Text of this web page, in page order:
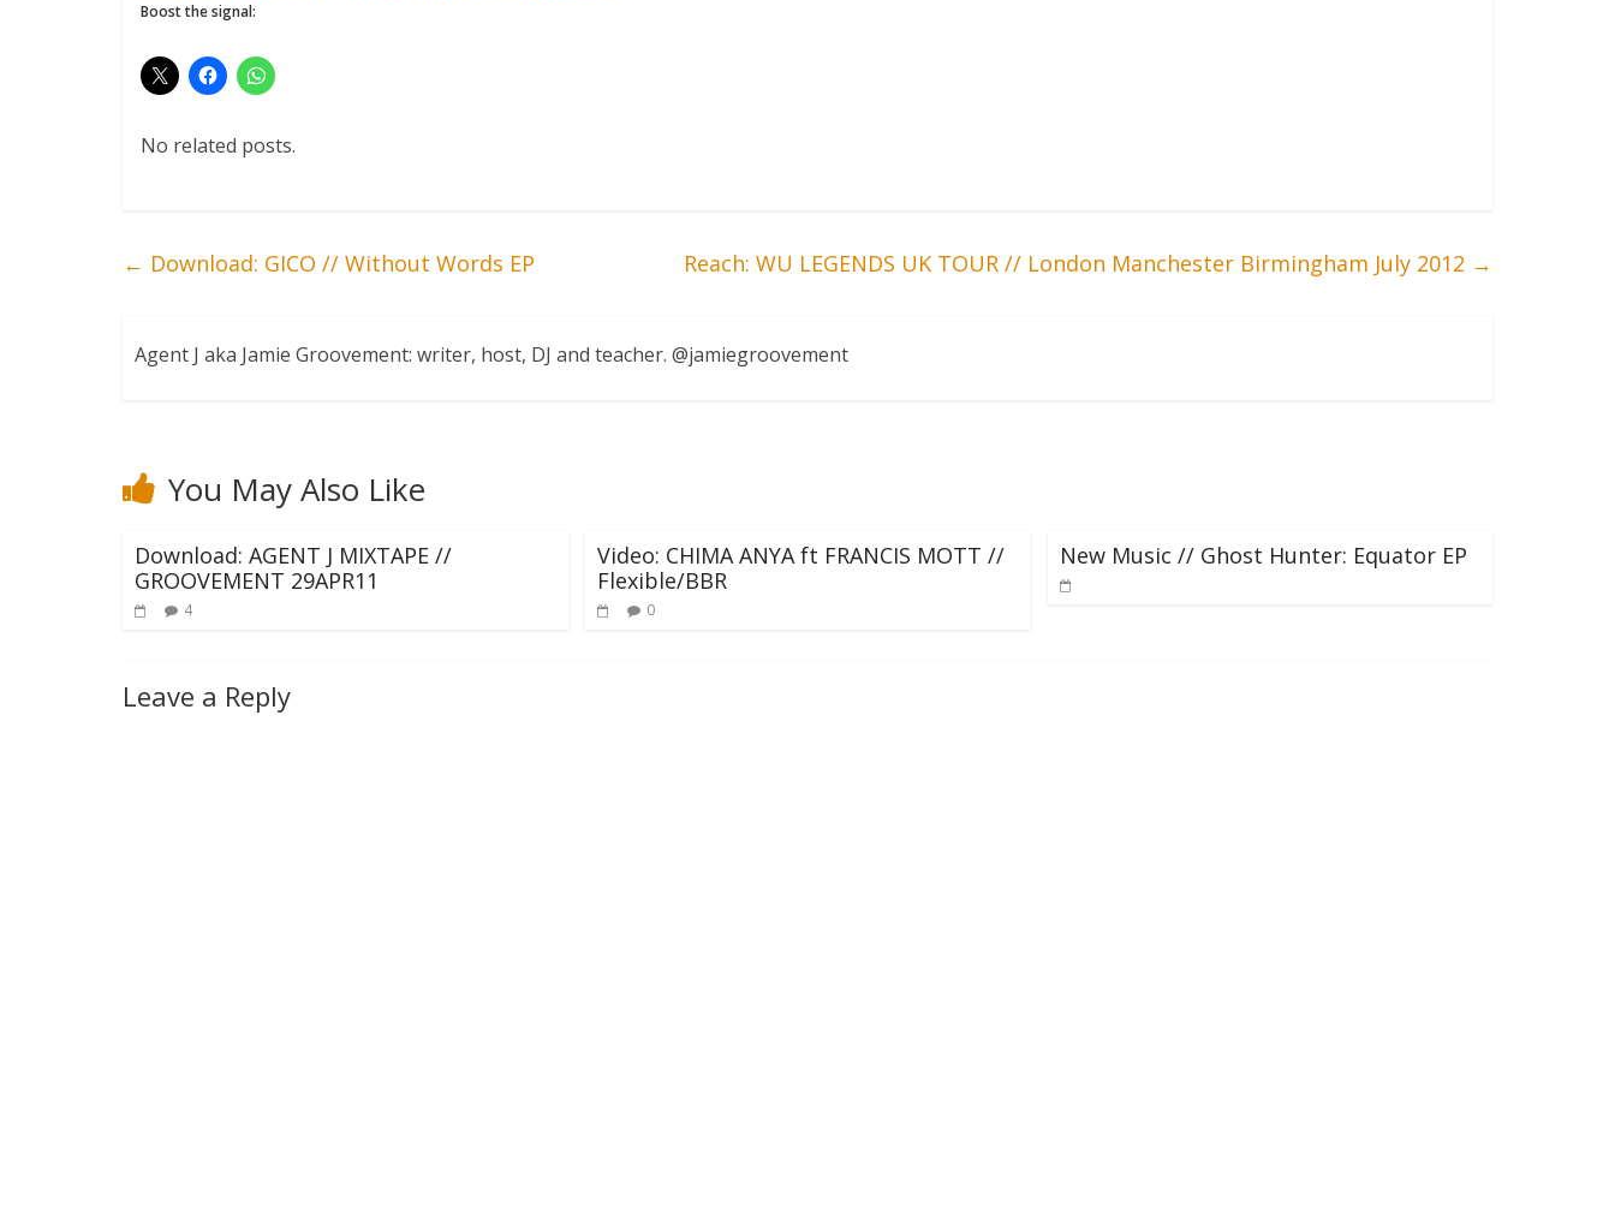
Boost the signal:
No related posts.
← Download: GICO // Without Words EP Reach: WU LEGENDS UK TOUR // London Manchester Birmingham July 2012 →
Agent J aka Jamie Groovement: writer, host, DJ and teacher. @jamiegroovement
You May Also Like
Download: AGENT J MIXTAPE //
GROOVEMENT 29APR11
4
Video: CHIMA ANYA ft FRANCIS MOTT //
Flexible/BBR
0
New Music // Ghost Hunter: Equator EP
Leave a Reply